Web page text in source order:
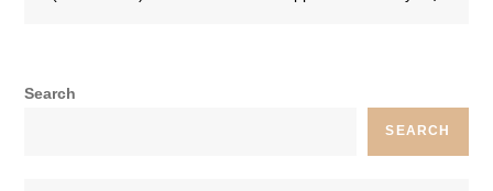
Search
SEARCH